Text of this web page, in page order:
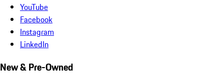
YouTube
Facebook
Instagram
LinkedIn
New & Pre-Owned